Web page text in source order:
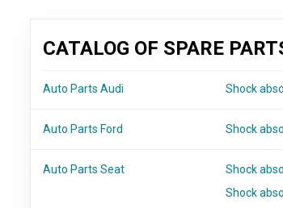
CATALOG OF SPARE
Auto Parts Audi Shock
Auto Parts Ford Shock
Auto Parts Seat Shock
Shock